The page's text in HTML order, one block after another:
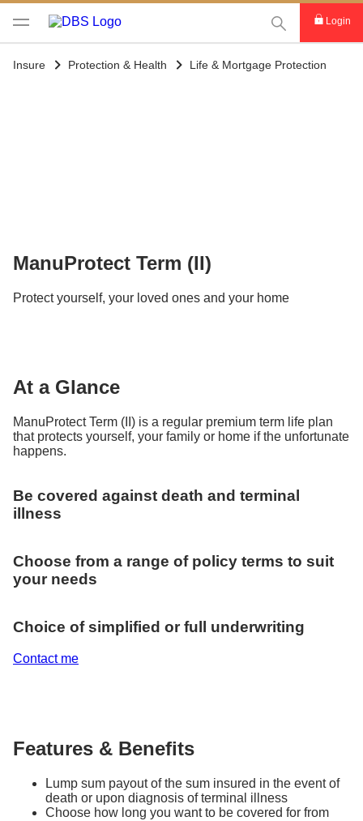
This Search
Login
Insure Protection & Health Life & Mortgage Protection
ManuProtect Term (II)
Protect yourself, your loved ones and your home
At a Glance
ManuProtect Term (II) is a regular premium term life plan
that protects yourself, your family or home if the unfortunate
happens.
Be covered against death and terminal
illness
Choose from a range of policy terms to suit
your needs
Choice of simplified or full underwriting
Contact me
Features & Benefits
Lump sum payout of the sum insured in the event of
death or upon diagnosis of terminal illness
Choose how long you want to be covered for from